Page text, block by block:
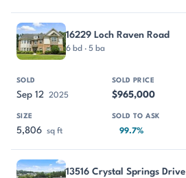
16229 Loch Raven Road
6 bd · 5 ba
Sep 12 2025 $965,000
5,806 sq ft 99.7%
13516 Crystal Springs Drive